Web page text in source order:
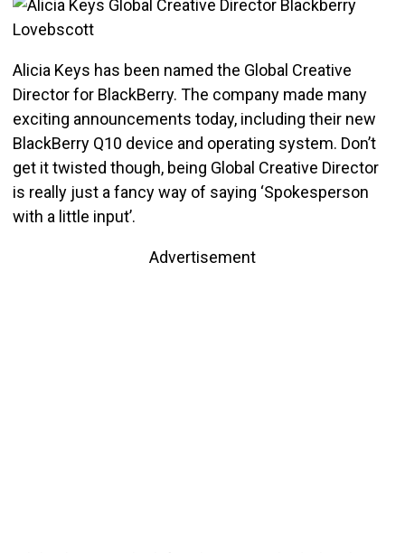
Alicia Keys has been named the Global Creative
Director for BlackBerry. The company made many
exciting announcements today, including their new
BlackBerry Q10 device and operating system. Don’t
get it twisted though, being Global Creative Director
is really just a fancy way of saying ‘Spokesperson
with a little input’.
Advertisement